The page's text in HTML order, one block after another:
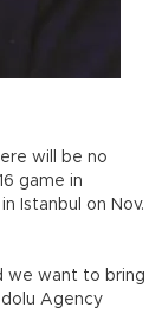
will be no
game in
Istanbul on Nov.
we want to bring
Agency